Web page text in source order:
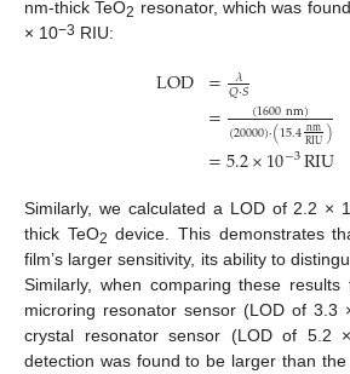
nm-thick TeO2 resonator, which was
× 10−3 RIU:
LOD = 𝜆
𝑄·𝑆
= (1600nm)
(20000)·(15.4nm
RIU)
=5.2×10−3RIU
Similarly, we calculated a LOD of 2.2 ×
thick TeO2 device. This demonstrates
film’s larger sensitivity, its ability to
Similarly, when comparing these
microring resonator sensor (LOD of 3.3
crystal resonator sensor (LOD of 5.2
detection was found to be larger than